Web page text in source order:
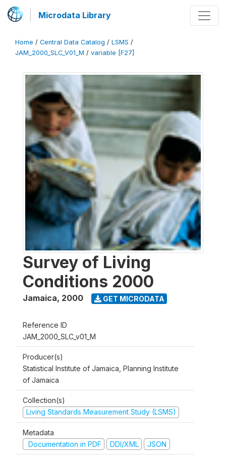
Microdata Library
Home / Central Data Catalog / LSMS /
JAM_2000_SLC_V01_M / variable [F27]
Survey of Living
Conditions 2000
Jamaica, 2000 GET MICRODATA
Reference ID
JAM_2000_SLC_v01_M
Producer(s)
Statistical Institute of Jamaica, Planning Institute
of Jamaica
Collection(s)
Living Standards Measurement Study (LSMS)
Metadata
Documentation in PDF
DDI/XML JSON